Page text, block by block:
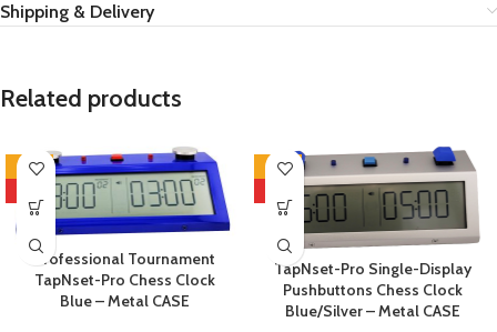
Shipping & Delivery
Related products
-19%
Professional Tournament
TapNset-Pro Chess Clock
Blue – Metal CASE
-19%
TapNset-Pro Single-Display
Pushbuttons Chess Clock
Blue/Silver – Metal CASE